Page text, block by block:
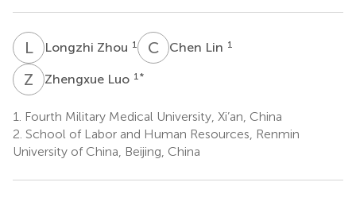
LZ Longzhi Zhou 1 C LChen Lin 1
Z Zhengxue Luo 1 *
1.
Fourth Military Medical University, Xi’an, China
2. School of Labor and Human Resources, Renmin
University of China, Beijing, China